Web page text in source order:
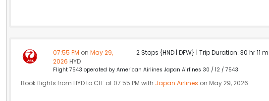
07:55 PM on May 29,
2026 HYD
2 Stops {HND | DFW} | Trip Duration: 30 hr 11
Flight 7543 operated by American Airlines Japan Airlines 30 / 12 / 7543
Book flights from HYD to CLE at 07:55 PM with Japan Airlines on May 29, 2026